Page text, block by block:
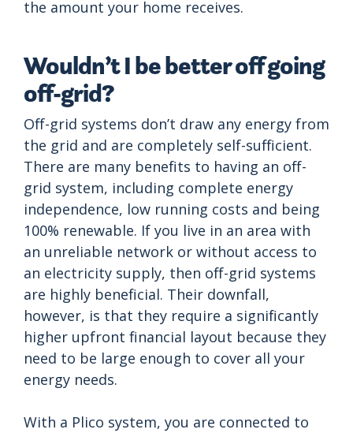
the amount your home receives.
Wouldn’t I be better off going
off-grid?
Off-grid systems don’t draw any energy from
the grid and are completely self-sufficient.
There are many benefits to having an off-
grid system, including complete energy
independence, low running costs and being
100% renewable. If you live in an area with
an unreliable network or without access to
an electricity supply, then off-grid systems
are highly beneficial. Their downfall,
however, is that they require a significantly
higher upfront financial layout because they
need to be large enough to cover all your
energy needs.
With a Plico system, you are connected to